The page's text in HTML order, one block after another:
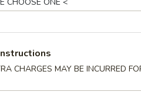
$9.75
CHARGES MAY BE INCURRED